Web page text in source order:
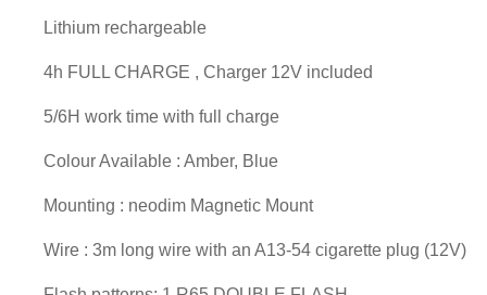
Lithium rechargeable
4h FULL CHARGE , Charger 12V included
5/6H work time with full charge
Colour Available : Amber, Blue
Mounting : neodim Magnetic Mount
Wire : 3m long wire with an A13-54 cigarette plug (12V)